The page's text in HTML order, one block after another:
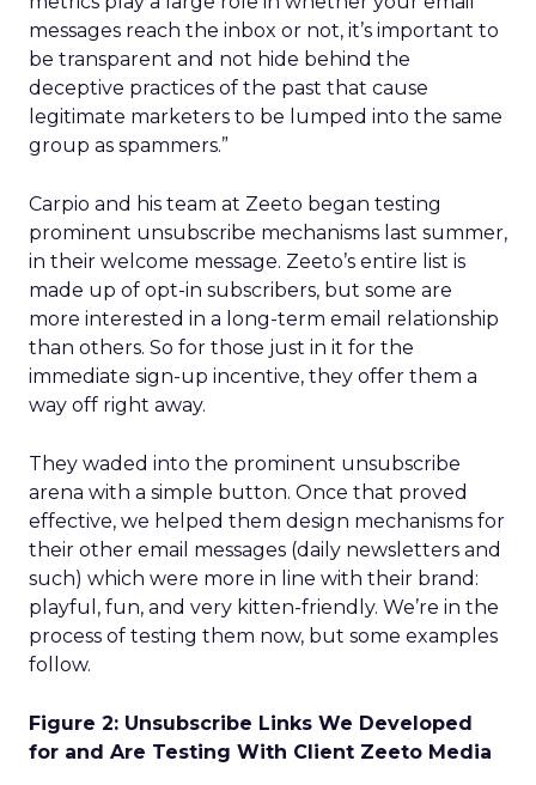
messages reach the inbox or not, it’s important to
be transparent and not hide behind the
deceptive practices of the past that cause
legitimate marketers to be lumped into the same
group as spammers.”
Carpio and his team at Zeeto began testing
prominent unsubscribe mechanisms last summer,
in their welcome message. Zeeto’s entire list is
made up of opt-in subscribers, but some are
more interested in a long-term email relationship
than others. So for those just in it for the
immediate sign-up incentive, they offer them a
way off right away.
They waded into the prominent unsubscribe
arena with a simple button. Once that proved
effective, we helped them design mechanisms for
their other email messages (daily newsletters and
such) which were more in line with their brand:
playful, fun, and very kitten-friendly. We’re in the
process of testing them now, but some examples
follow.
Figure 2: Unsubscribe Links We Developed
for and Are Testing With Client Zeeto Media